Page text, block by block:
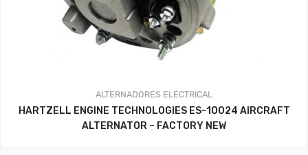
ALTERNADORES ELECTRICAL
HARTZELL ENGINE TECHNOLOGIES ES-10024 AIRCRAFT
ALTERNATOR – FACTORY NEW